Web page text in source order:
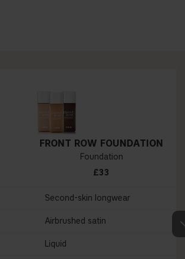
FRONT ROW FOUNDATION
Foundation
£33
Second-skin longwear
Airbrushed satin
Liquid